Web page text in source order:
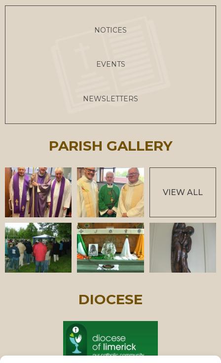
NOTICES
EVENTS
NEWSLETTERS
PARISH GALLERY
VIEW ALL
DIOCESE